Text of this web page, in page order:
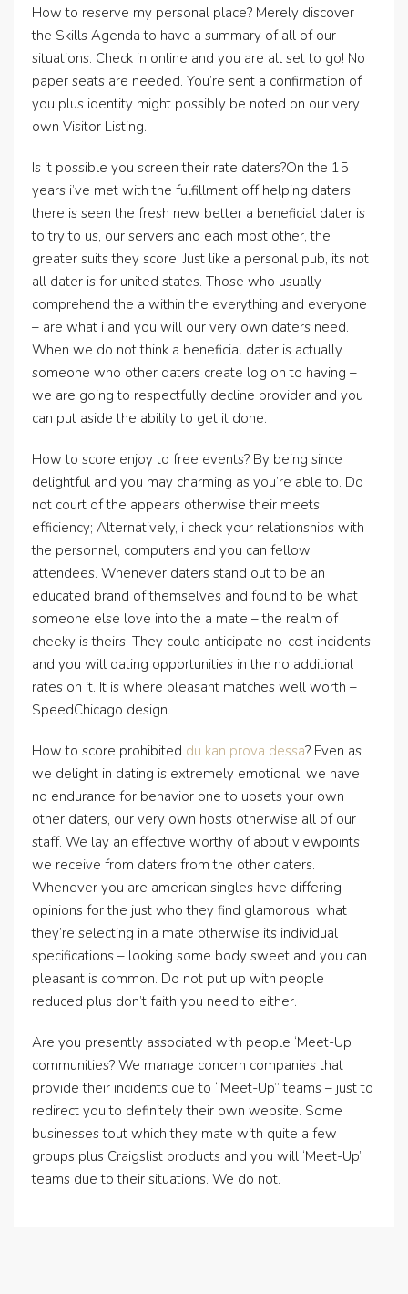
How to reserve my personal place? Merely discover
the Skills Agenda to have a summary of all of our
situations. Check in online and you are all set to go! No
paper seats are needed. You’re sent a confirmation of
you plus identity might possibly be noted on our very
own Visitor Listing.
Is it possible you screen their rate daters?On the 15
years i’ve met with the fulfillment off helping daters
there is seen the fresh new better a beneficial dater is
to try to us, our servers and each most other, the
greater suits they score. Just like a personal pub, its not
all dater is for united states. Those who usually
comprehend the a within the everything and everyone
– are what i and you will our very own daters need.
When we do not think a beneficial dater is actually
someone who other daters create log on to having –
we are going to respectfully decline provider and you
can put aside the ability to get it done.
How to score enjoy to free events? By being since
delightful and you may charming as you’re able to. Do
not court of the appears otherwise their meets
efficiency; Alternatively, i check your relationships with
the personnel, computers and you can fellow
attendees. Whenever daters stand out to be an
educated brand of themselves and found to be what
someone else love into the a mate – the realm of
cheeky is theirs! They could anticipate no-cost incidents
and you will dating opportunities in the no additional
rates on it. It is where pleasant matches well worth –
SpeedChicago design.
How to score prohibited du kan prova dessa? Even as
we delight in dating is extremely emotional, we have
no endurance for behavior one to upsets your own
other daters, our very own hosts otherwise all of our
staff. We lay an effective worthy of about viewpoints
we receive from daters from the other daters.
Whenever you are american singles have differing
opinions for the just who they find glamorous, what
they’re selecting in a mate otherwise its individual
specifications – looking some body sweet and you can
pleasant is common. Do not put up with people
reduced plus don’t faith you need to either.
Are you presently associated with people ‘Meet-Up’
communities? We manage concern companies that
provide their incidents due to “Meet-Up” teams – just to
redirect you to definitely their own website. Some
businesses tout which they mate with quite a few
groups plus Craigslist products and you will ‘Meet-Up’
teams due to their situations. We do not.